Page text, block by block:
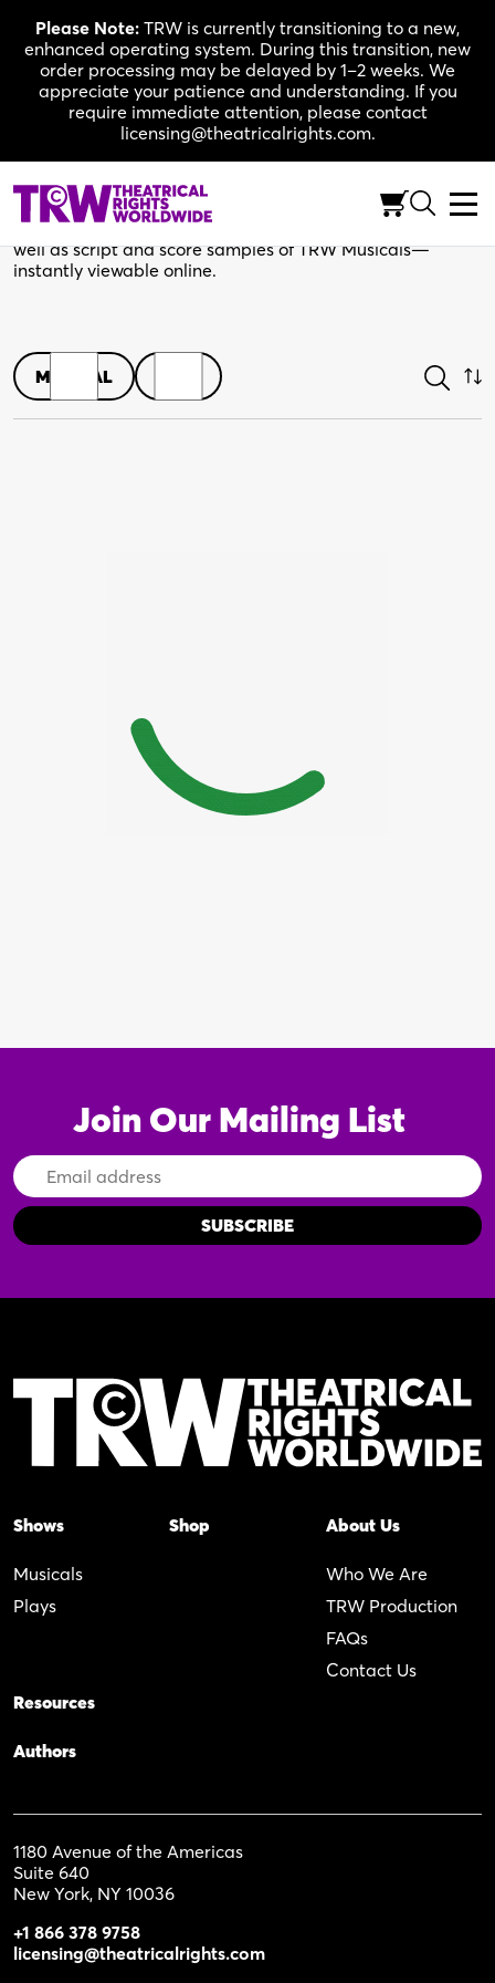
content
Please Note: TRW is currently transitioning to a new,
enhanced operating system. During this transition, new
order processing may be delayed by 1–2 weeks. We
appreciate your patience and understanding. If you
require immediate attention, please contact
licensing@theatricalrights.com.
Shop
Browse play scripts in both print and digital editions, as
well as script and score samples of TRW Musicals—
instantly viewable online.
MUSICAL
Join Our Mailing List
Email
Address
Shows
Musicals
Plays
Shop About Us
Who We Are
TRW Production
FAQs
Contact Us
Resources
Authors
1180 Avenue of the Americas
Suite 640
New York, NY 10036
+1 866 378 9758
licensing@theatricalrights.com